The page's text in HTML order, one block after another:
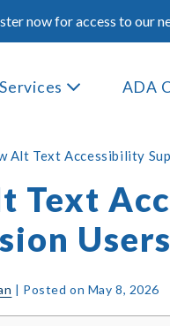
now for access to our
Services ADA
Alt Text Accessibility
Text
Users
| Posted on May 8, 2026